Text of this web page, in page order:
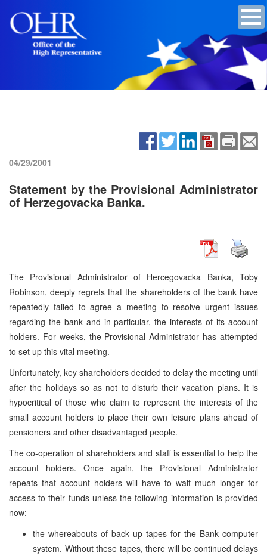
04/29/2001
Statement by the Provisional Administrator
of Herzegovacka Banka.
The Provisional Administrator of Hercegovacka Banka, Toby
Robinson, deeply regrets that the shareholders of the bank have
repeatedly failed to agree a meeting to resolve urgent issues
regarding the bank and in particular, the interests of its account
holders. For weeks, the Provisional Administrator has attempted
to set up this vital meeting.
Unfortunately, key shareholders decided to delay the meeting until
after the holidays so as not to disturb their vacation plans. It is
hypocritical of those who claim to represent the interests of the
small account holders to place their own leisure plans ahead of
pensioners and other disadvantaged people.
The co-operation of shareholders and staff is essential to help the
account holders. Once again, the Provisional Administrator
repeats that account holders will have to wait much longer for
access to their funds unless the following information is provided
now:
the whereabouts of back up tapes for the Bank computer
system. Without these tapes, there will be continued delays